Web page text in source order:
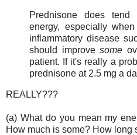
Prednisone does
energy, especially
inflammatory disease
should improvesome
patient. If it's really a
prednisone at 2.5 mg a
REALLY???
(a) What do you mean my
How much is some? How long